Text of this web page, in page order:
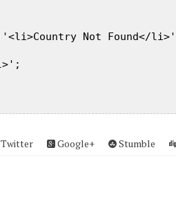
Not Found</
Twitter Google+ Stumble